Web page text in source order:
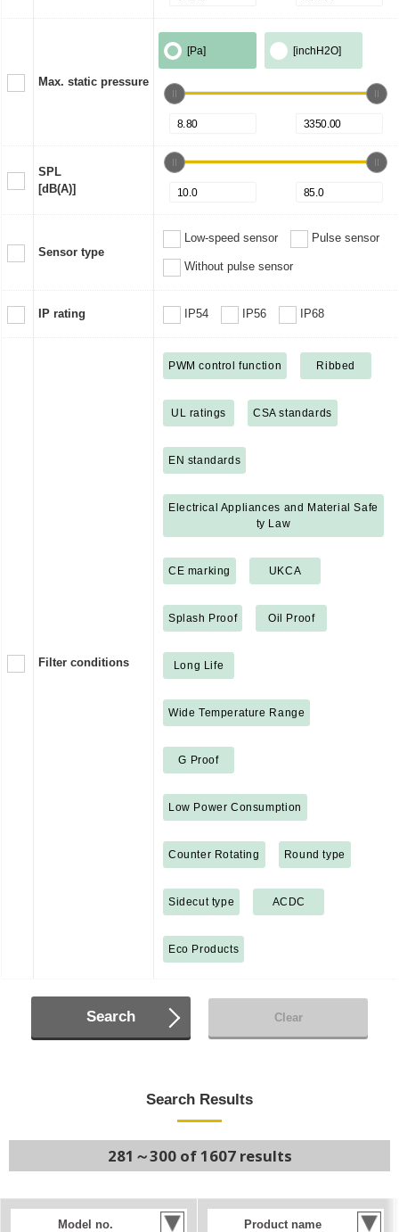
Max. static pressure
[Pa] [inchH2O]
SPL
[dB(A)]
Sensor type
Low-speed sensor Pulse sensor
Without pulse sensor
IP rating IP54 IP56 IP68
Filter conditions
PWM control function Ribbed
UL ratings CSA standards
EN standards
Electrical Appliances and Material Safe
ty Law
CE marking UKCA
Splash Proof Oil Proof
Long Life
Wide Temperature Range
G Proof
Low Power Consumption
Counter Rotating Round type
Sidecut type ACDC
Eco Products
Search Clear
Search Results
281～300 of 1607 results
Model no. Product name